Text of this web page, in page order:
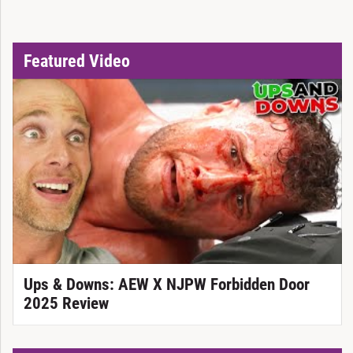
Featured Video
Ups & Downs: AEW X NJPW Forbidden Door
2025 Review